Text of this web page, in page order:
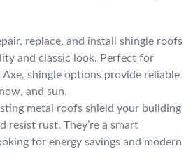
replace, and install shingle roofs
and classic look. Perfect for
shingle options provide reliable
and sun.
metal roofs shield your building
resist rust. They’re a smart
for energy savings and modern